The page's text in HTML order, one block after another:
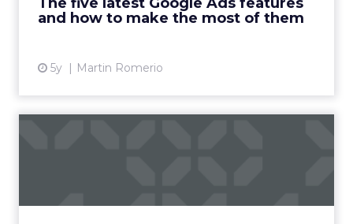
and how to make the most of them
5y Martin Romerio